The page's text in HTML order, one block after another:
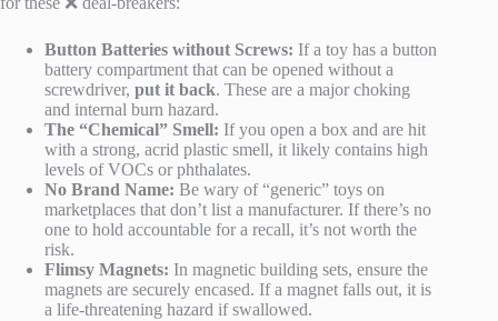
Button Batteries without Screws: If a toy has a button
battery compartment that can be opened without a
screwdriver, put it back. These are a major choking
and internal burn hazard.
The “Chemical” Smell: If you open a box and are hit
with a strong, acrid plastic smell, it likely contains high
levels of VOCs or phthalates.
No Brand Name: Be wary of “generic” toys on
marketplaces that don’t list a manufacturer. If there’s no
one to hold accountable for a recall, it’s not worth the
risk.
Flimsy Magnets: In magnetic building sets, ensure the
magnets are securely encased. If a magnet falls out, it is
a life-threatening hazard if swallowed.